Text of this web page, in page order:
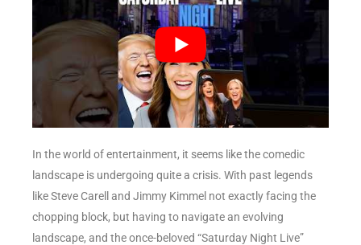
In the world of entertainment, it seems like the comedic
landscape is undergoing quite a crisis. With past legends
like Steve Carell and Jimmy Kimmel not exactly facing the
chopping block, but having to navigate an evolving
landscape, and the once-beloved “Saturday Night Live”